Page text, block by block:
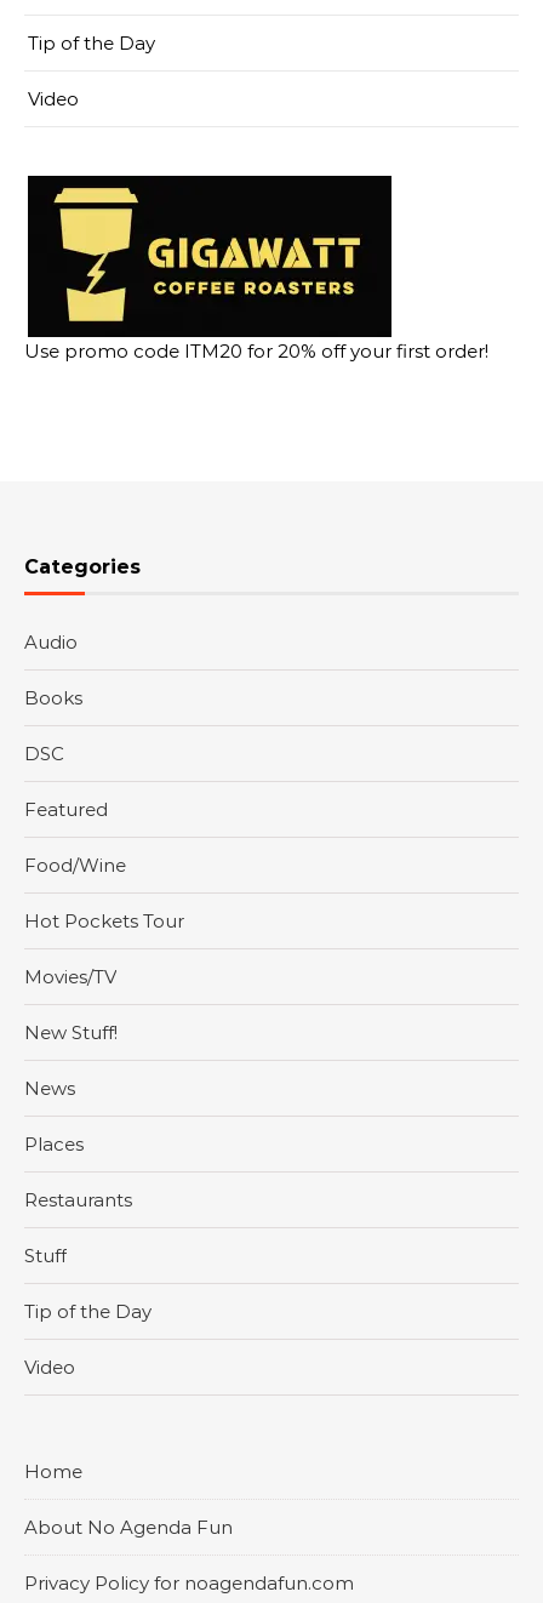
Tip of the Day
Video
Use promo code ITM20 for 20% off your first order!
Categories
Audio
Books
DSC
Featured
Food/Wine
Hot Pockets Tour
Movies/TV
New Stuff!
News
Places
Restaurants
Stuff
Tip of the Day
Video
Home
About No Agenda Fun
Privacy Policy for noagendafun.com